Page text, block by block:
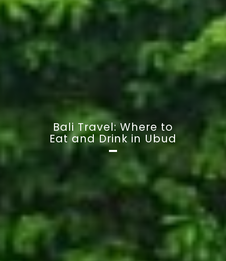
Bali Travel: Where to
Eat and Drink in Ubud